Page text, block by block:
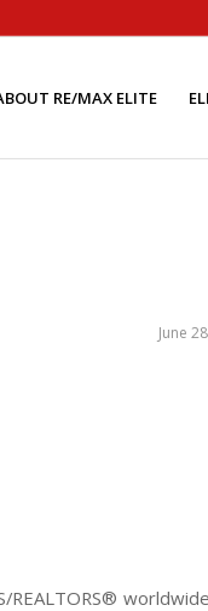
RE/MAX ELITE
June
REALTORS®